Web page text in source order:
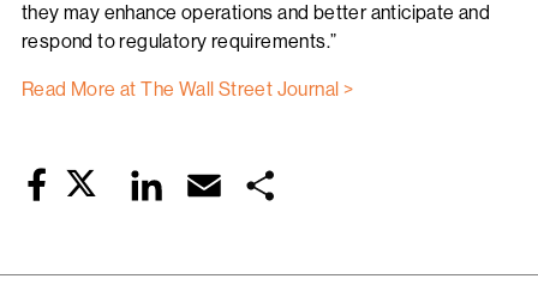
they may enhance operations and better anticipate and
respond to regulatory requirements.”
Read More at The Wall Street Journal >
FacebookTwitter LinkedIn Email